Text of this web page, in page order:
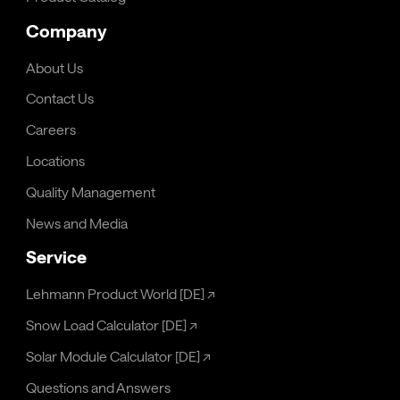
Company
About Us
Contact Us
Careers
Locations
Quality Management
News and Media
Service
Lehmann Product World [DE]↗
Snow Load Calculator [DE]↗
Solar Module Calculator [DE]↗
Questions and Answers